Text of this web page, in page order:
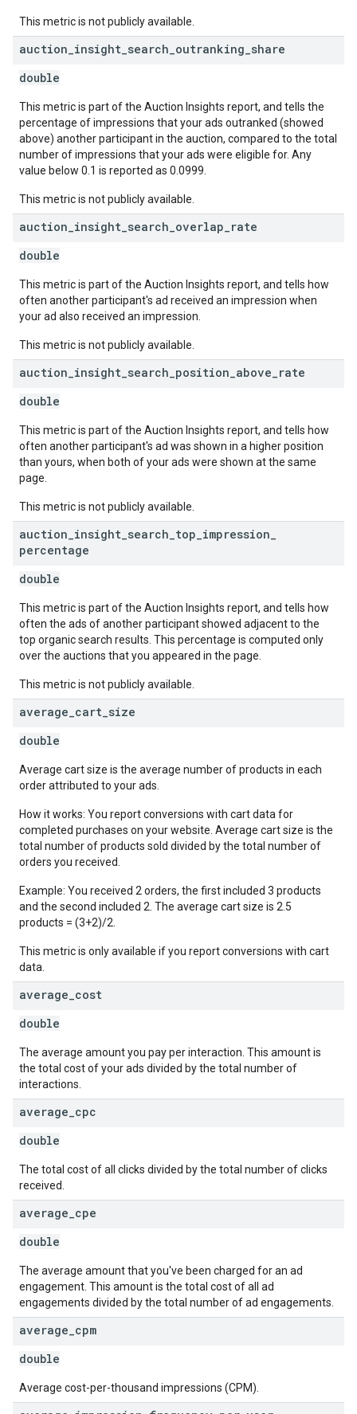
This metric is not publicly available.
auction insight search outranking share
double
This metric is part of the Auction Insights report, and tells the
percentage of impressions that your ads outranked (showed
above) another participant in the auction, compared to the total
number of impressions that your ads were eligible for. Any
value below 0.1 is reported as 0.0999.
This metric is not publicly available.
auction insight search overlap rate
double
This metric is part of the Auction Insights report, and tells how
often another participant's ad received an impression when
your ad also received an impression.
This metric is not publicly available.
auction insight search position above rate
double
This metric is part of the Auction Insights report, and tells how
often another participant's ad was shown in a higher position
than yours, when both of your ads were shown at the same
page.
This metric is not publicly available.
auction insight search top impression
percentage
double
This metric is part of the Auction Insights report, and tells how
often the ads of another participant showed adjacent to the
top organic search results. This percentage is computed only
over the auctions that you appeared in the page.
This metric is not publicly available.
average cart size
double
Average cart size is the average number of products in each
order attributed to your ads.
How it works: You report conversions with cart data for
completed purchases on your website. Average cart size is the
total number of products sold divided by the total number of
orders you received.
Example: You received 2 orders, the first included 3 products
and the second included 2. The average cart size is 2.5
products = (3+2)/2.
This metric is only available if you report conversions with cart
data.
average cost
double
The average amount you pay per interaction. This amount is
the total cost of your ads divided by the total number of
interactions.
average cpc
double
The total cost of all clicks divided by the total number of clicks
received.
average cpe
double
The average amount that you've been charged for an ad
engagement. This amount is the total cost of all ad
engagements divided by the total number of ad engagements.
average cpm
double
Average cost-per-thousand impressions (CPM).